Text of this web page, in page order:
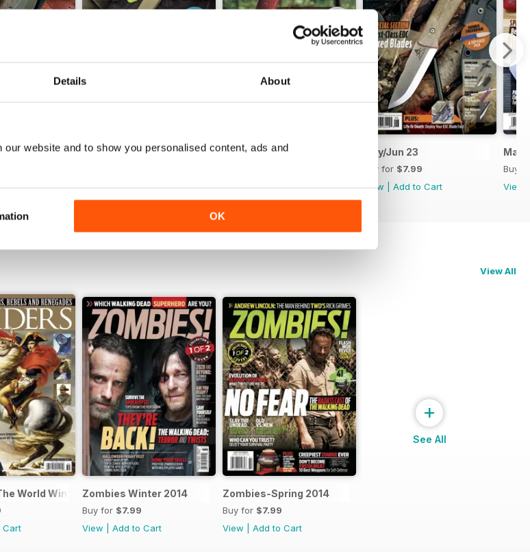
Details About
website and to show you personalised content, ads and
OK
Cart
Sep/Oct 2023
View|Add to Cart
July/August 2023
View|Add to Cart
May/Jun 23
Buy for $7.99
View
Add to Cart
Mar/
Buy
View
View All
World Winter 2014
Cart
Zombies Winter 2014
Buy for $7.99
View
Add to Cart
Zombies-Spring 2014
Buy for $7.99
View
Add to Cart
+
See All